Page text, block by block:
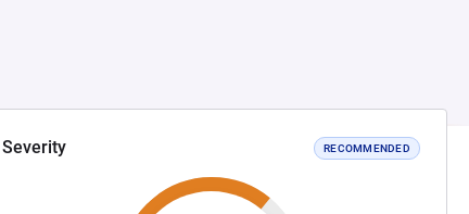
Severity RECOMMENDED